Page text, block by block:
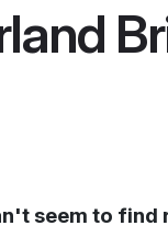
seem to find